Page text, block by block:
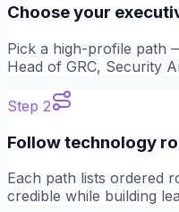
Choose your
Pick a high-profile path
Head of GRC, Security
Step 2
Follow technology
Each path lists ordered
credible while building